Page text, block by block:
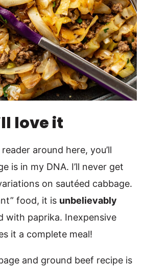
love it
around here, you’ll
is in my DNA. I’ll never get
on sautéed cabbage.
food, it is unbelievably
with paprika. Inexpensive
it a complete meal!
and ground beef recipe is